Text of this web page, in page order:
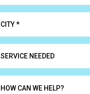
CITY
SERVICE
HOW CAN WE HELP?